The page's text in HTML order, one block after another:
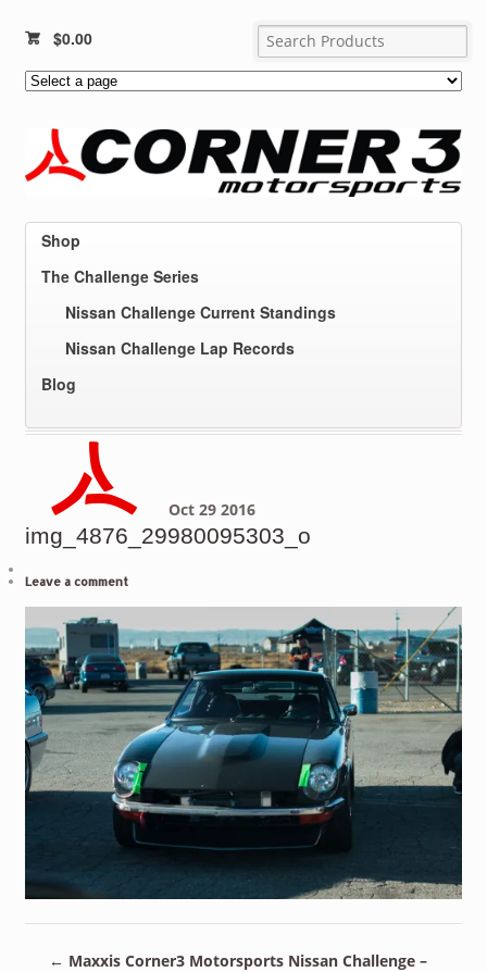
$0.00
Shop
The Challenge Series
Nissan Challenge Current Standings
Nissan Challenge Lap Records
Blog
Oct 29 2016
img_4876_29980095303_o
Leave a comment
← Maxxis Corner3 Motorsports Nissan Challenge –